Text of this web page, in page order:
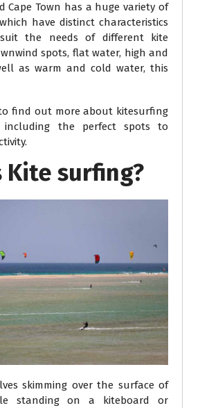
Cape Town has a huge variety of
have distinct characteristics
the needs of different kite
spots, flat water, high and
as warm and cold water, this
find out more about kitesurfing
including the perfect spots to
Kite surfing?
skimming over the surface of
standing on a kiteboard or